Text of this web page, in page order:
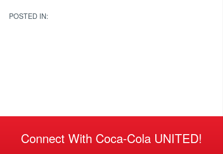
POSTED IN:
Connect With Coca-Cola UNITED!